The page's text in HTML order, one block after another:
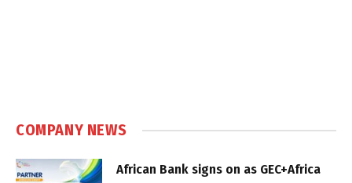
COMPANY NEWS
African Bank signs on as GEC+Africa